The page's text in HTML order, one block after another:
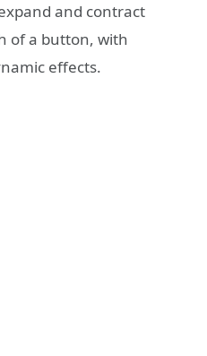
and contract
of a button, with
effects.